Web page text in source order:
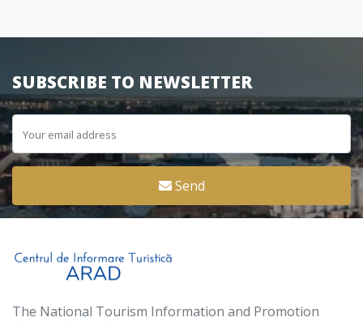
SUBSCRIBE TO NEWSLETTER
Send
The National Tourism Information and Promotion